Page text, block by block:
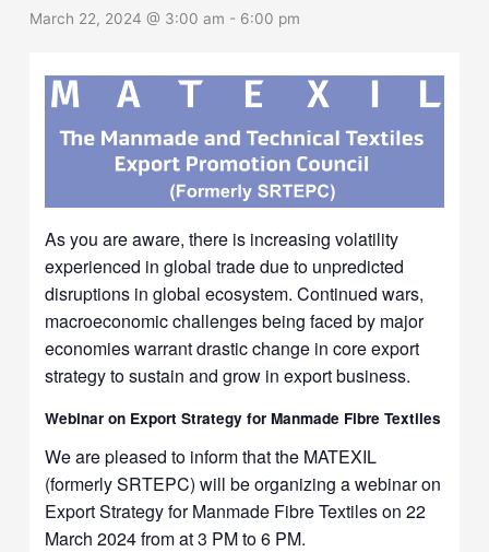
March 22, 2024 @ 3:00 am - 6:00 pm
As you are aware, there is increasing volatility
experienced in global trade due to unpredicted
disruptions in global ecosystem. Continued wars,
macroeconomic challenges being faced by major
economies warrant drastic change in core export
strategy to sustain and grow in export business.
Webinar on ExportStrategy for Manmade Fibre Textiles
We are pleased to inform that the MATEXIL
(formerly SRTEPC) will be organizing a webinar on
Export Strategy for Manmade Fibre Textiles on 22
March 2024 from at 3 PM to 6 PM.